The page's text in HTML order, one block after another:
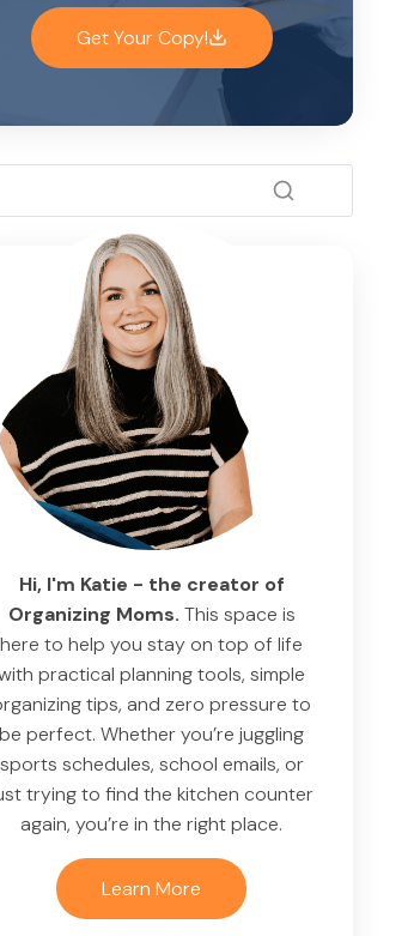
Get Your Copy!
Hi, I'm Katie - the creator of
Organizing Moms. This space is
here to help you stay on top of life
practical planning tools, simple
tips, and zero pressure to
be perfect. Whether you’re juggling
sports schedules, school emails, or
trying to find the kitchen counter
again, you’re in the right place.
Learn More